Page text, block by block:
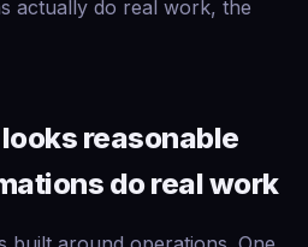
actually do real work, the
reasonable
do real work